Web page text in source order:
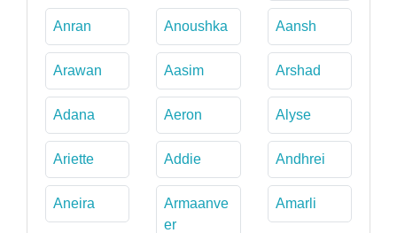
Anran Anoushka Aansh
Arawan Aasim Arshad
Adana Aeron Alyse
Ariette Addie Andhrei
Aneira
Armaanve
er
Amarli